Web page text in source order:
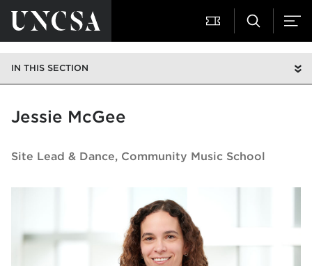
IN THIS SECTION
Jessie McGee
Site Lead & Dance Community Music School